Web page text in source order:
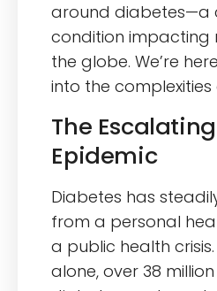
around diabetes—a
condition impacting
the globe. We’re
into the
The
Epidemic
Diabetes has
from a personal
a public health
alone, over 38